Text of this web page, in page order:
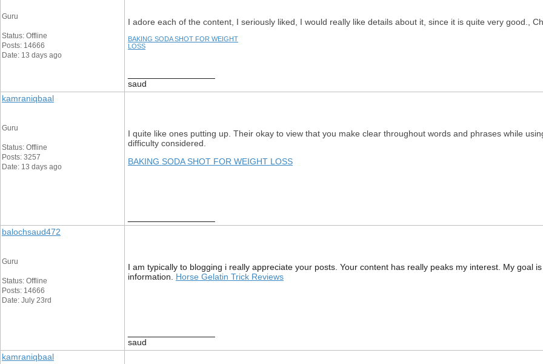
Guru
Status: Offline
Posts: 14666
Date: 13 days ago
I adore each of the content, I seriously liked, I would really like details about it, since it is quite very good.,
BAKING SODA SHOT FOR WEIGHT
LOSS
saud
kamraniqbaal
Guru
Status: Offline
Posts: 3257
Date: 13 days ago
I quite like ones putting up. Their okay to view that you make clear throughout words and phrases while
difficulty considered.
BAKING SODA SHOT FOR WEIGHT LOSS
balochsaud472
Guru
Status: Offline
Posts: 14666
Date: July 23rd
I am typically to blogging i really appreciate your posts. Your content has really peaks my interest. My goal
information.
Horse Gelatin Trick Reviews
saud
kamraniqbaal